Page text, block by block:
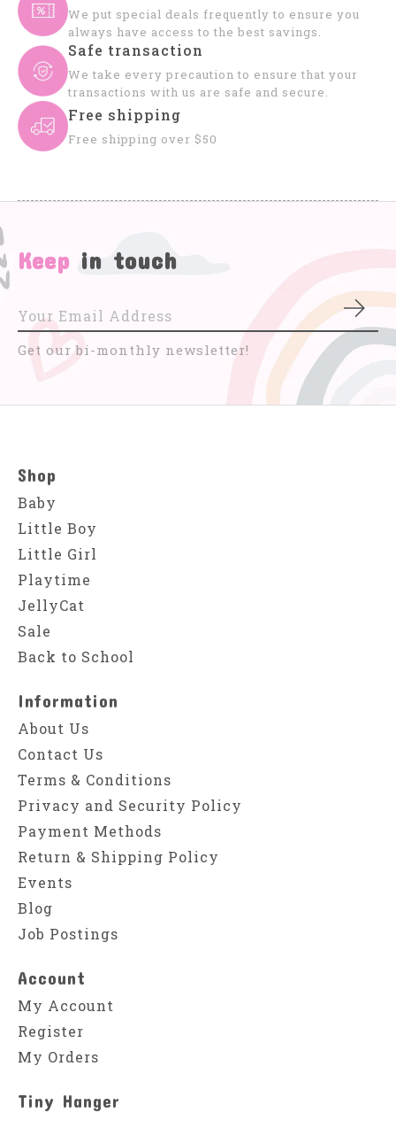
We put special deals frequently to ensure you
always have access to the best savings.
Safe transaction
We take every precaution to ensure that your
transactions with us are safe and secure.
Free shipping
Free shipping over $50
Keep in touch
Get our bi-monthly newsletter!
Shop
Baby
Little Boy
Little Girl
Playtime
JellyCat
Sale
Back to School
Information
About Us
Contact Us
Terms & Conditions
Privacy and Security Policy
Payment Methods
Return & Shipping Policy
Events
Blog
Job Postings
Account
My Account
Register
My Orders
Tiny Hanger